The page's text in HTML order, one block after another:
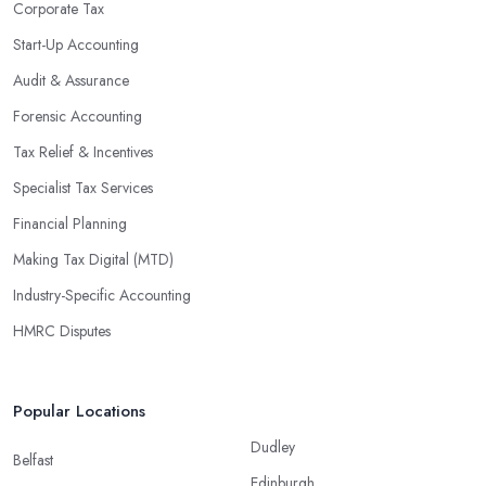
sophisticated software and tools designed to automate many
tedious tasks while ensuring accuracy and compliance with
government regulations.
By engaging an outside professional tax specialist, companies
specialists can help you plan ahead by identifying tax incentives
or deductions that may apply based on specific requirements or
regulations. This helps ensure that businesses maximise their
deductions and minimise their liabilities throughout the year
instead of only when it’s time for filing taxes each year.
provide businesses with custom reports tailored specifically to
track of progress, performance, and results against set targets in
Corporate Tax
Start-Up Accounting
Audit & Assurance
Forensic Accounting
Tax Relief & Incentives
Specialist Tax Services
Financial Planning
Making Tax Digital (MTD)
Industry-Specific Accounting
HMRC Disputes
Popular Locations
Belfast
Dudley